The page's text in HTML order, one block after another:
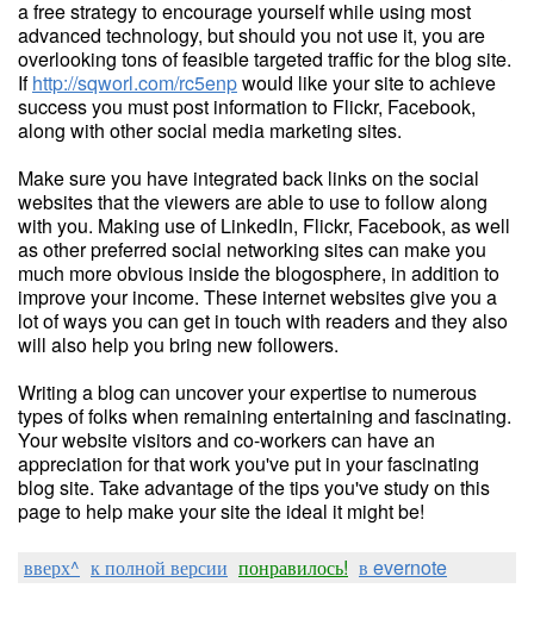
a free strategy to encourage yourself while using most
advanced technology, but should you not use it, you are
overlooking tons of feasible targeted traffic for the blog site.
Ifhttp://sqworl.com/rc5enpwould like your site to achieve
success you must post information to Flickr, Facebook,
along with other social media marketing sites.
Make sure you have integrated back links on the social
websites that the viewers are able to use to follow along
with you. Making use of LinkedIn, Flickr, Facebook, as well
as other preferred social networking sites can make you
much more obvious inside the blogosphere, in addition to
improve your income. These internet websites give you a
lot of ways you can get in touch with readers and they also
will also help you bring new followers.
Writing a blog can uncover your expertise to numerous
types of folks when remaining entertaining and fascinating.
Your website visitors and co-workers can have an
appreciation for that work you've put in your fascinating
blog site. Take advantage of the tips you've study on this
page to help make your site the ideal it might be!
вверх^ к полной версии понравилось! в evernote